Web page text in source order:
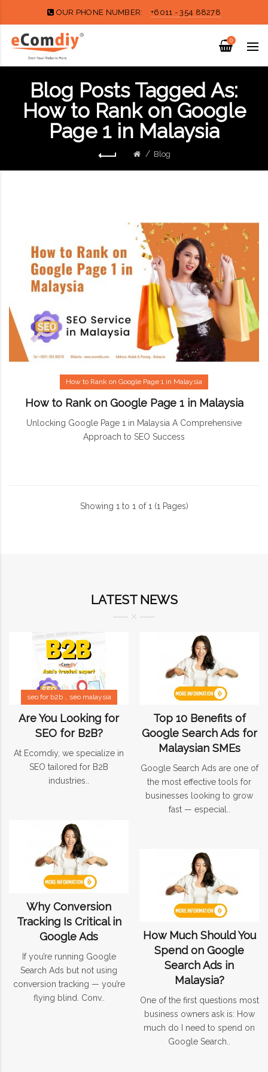
OUR PHONE NUMBER: +6011 - 354 88278
0
Blog Posts Tagged As:
How to Rank on Google
Page 1 in Malaysia
Blog
How to Rank on Google Page 1 in Malaysia
How to Rank on Google Page 1 in Malaysia
Unlocking Google Page 1 in Malaysia A Comprehensive
Approach to SEO Success
Showing 1 to 1 of 1 (1 Pages)
LATEST NEWS
seo for b2b seo malaysia
Are You Looking for
SEO for B2B?
At Ecomdiy, we specialize in
SEO tailored for B2B
industries..
Why Conversion
Tracking Is Critical in
Google Ads
If you’re running Google
Search Ads but not using
conversion tracking — you’re
flying blind. Conv..
Top 10 Benefits of
Google Search Ads for
Malaysian SMEs
Google Search Ads are one of
the most effective tools for
businesses looking to grow
fast — especial..
How Much Should You
Spend on Google
Search Ads in
Malaysia?
One of the first questions most
business owners ask is: How
much do I need to spend on
Google Search..